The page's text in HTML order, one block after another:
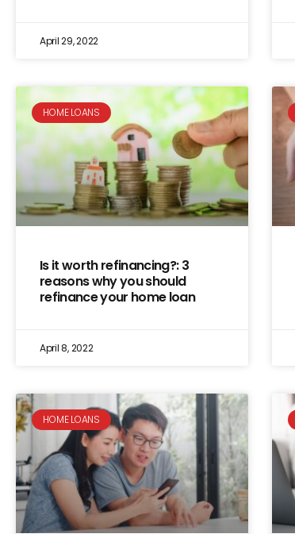
April 29, 2022
HOME LOANS
Is it worth refinancing?: 3
reasons why you should
refinance your home loan
April 8, 2022
HOME LOANS